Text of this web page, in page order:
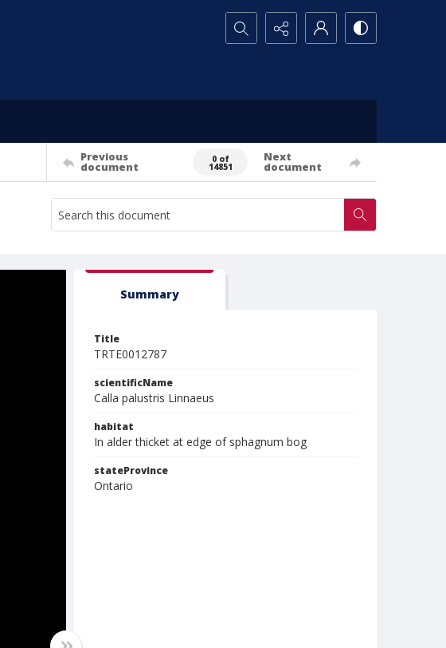
Search...
Previous
document
0 of
14851
Next
document
Summary
Title
TRTE0012787
scientificName
Calla palustris Linnaeus
habitat
In alder thicket at edge of sphagnum bog
stateProvince
Ontario